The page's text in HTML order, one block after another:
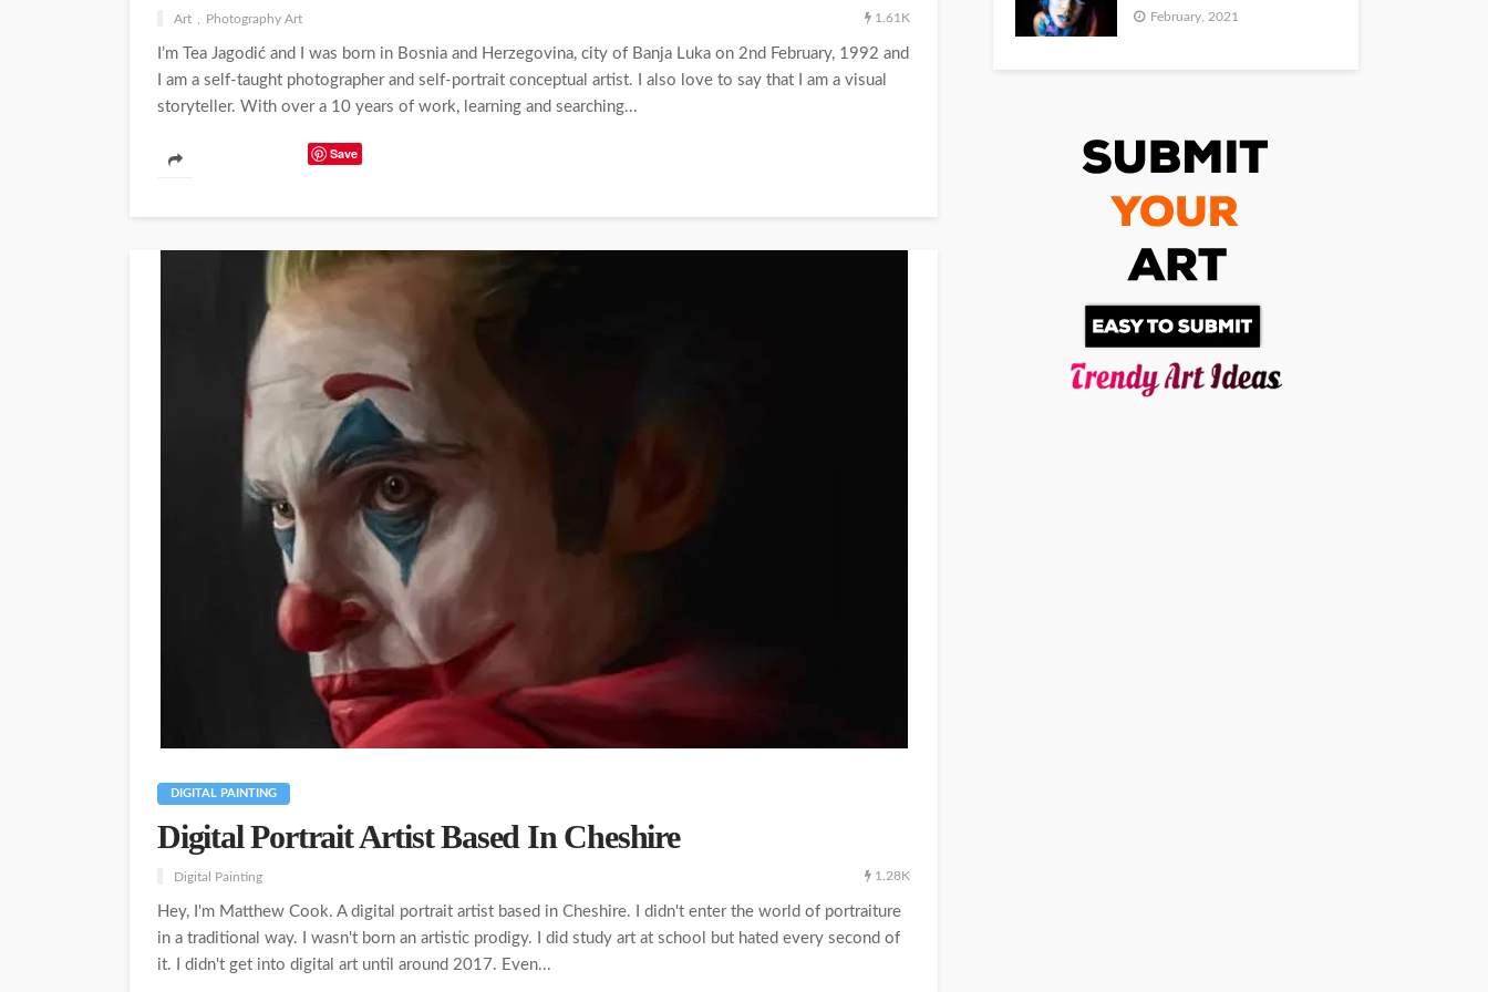
Art Photography Art 1.61K
I’m Tea Jagodić and I was born in Bosnia and Herzegovina, city of Banja Luka on 2nd February, 1992 and
I am a self-taught photographer and self-portrait conceptual artist. I also love to say that I am a visual
storyteller. With over a 10 years of work, learning and searching...
Save
DIGITAL PAINTING
Digital Portrait Artist Based In Cheshire
Digital Painting 1.28K
Hey, I'm Matthew Cook. A digital portrait artist based in Cheshire. I didn't enter the world of portraiture
in a traditional way. I wasn't born an artistic prodigy. I did study art at school but hated every second of
it. I didn't get into digital art until around 2017. Even...
February, 2021